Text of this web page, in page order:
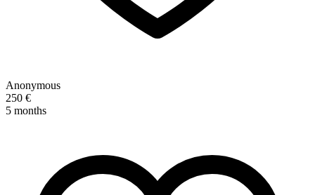
Anonymous
250 €
5 months